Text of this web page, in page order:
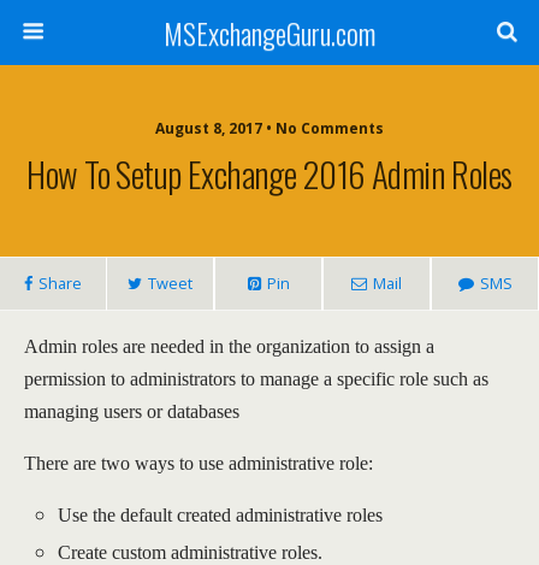
MSExchangeGuru.com
August 8, 2017 • No Comments
How To Setup Exchange 2016 Admin Roles
Share Tweet Pin Mail SMS
Admin roles are needed in the organization to assign a
permission to administrators to manage a specific role such as
managing users or databases
There are two ways to use administrative role:
Use the default created administrative roles
Create custom administrative roles.